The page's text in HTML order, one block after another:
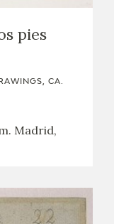
pies
CA.
Madrid,